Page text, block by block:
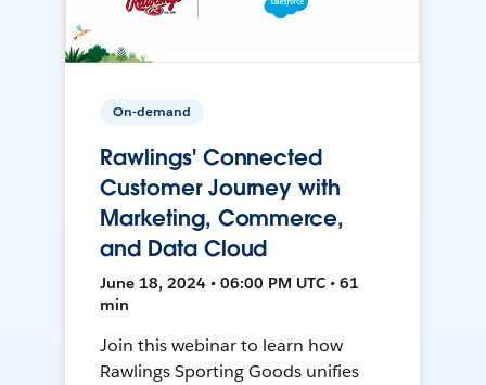
On-demand
Rawlings' Connected
Customer Journey with
Marketing, Commerce,
and Data Cloud
June 18, 2024 • 06:00 PM UTC • 61
min
Join this webinar to learn how
Rawlings Sporting Goods unifies